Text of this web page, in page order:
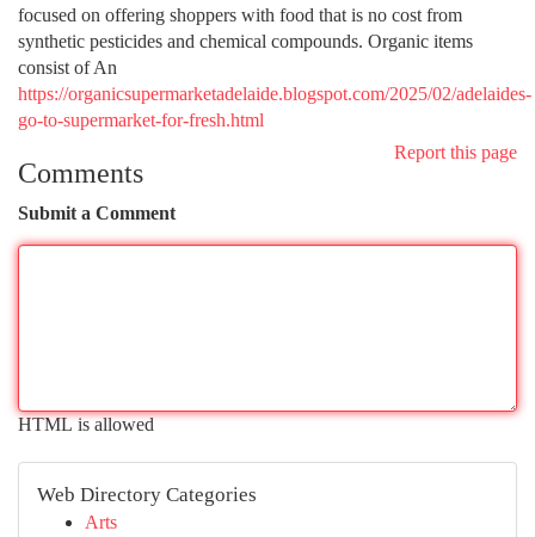
focused on offering shoppers with food that is no cost from
synthetic pesticides and chemical compounds. Organic items
consist of An
https://organicsupermarketadelaide.blogspot.com/2025/02/adelaides-
go-to-supermarket-for-fresh.html
Report this page
Comments
Submit a Comment
HTML is allowed
Web Directory Categories
Arts